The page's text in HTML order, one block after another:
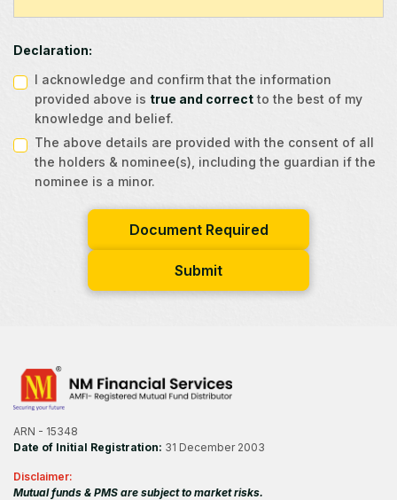
Declaration:
I acknowledge and confirm that the information
provided above is true and correct to the best of my
knowledge and belief.
The above details are provided with the consent of all
the holders & nominee(s), including the guardian if the
nominee is a minor.
Document Required
Submit
ARN - 15348
Date of Initial Registration: 31 December 2003
Disclaimer:
Mutual funds & PMS are subject to market risks.